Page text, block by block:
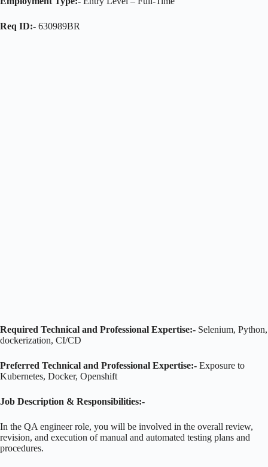
Req ID:- 630989BR
Required Technical and Professional Expertise:- Selenium, Python,
dockerization, CI/CD
Preferred Technical and Professional Expertise:- Exposure to
Kubernetes, Docker, Openshift
Job Description & Responsibilities:-
In the QA engineer role, you will be involved in the overall review,
revision, and execution of manual and automated testing plans and
procedures.